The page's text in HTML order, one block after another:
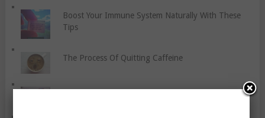
Boost Your Immune System Naturally With These
Tips
The Process Of Quitting Caffeine